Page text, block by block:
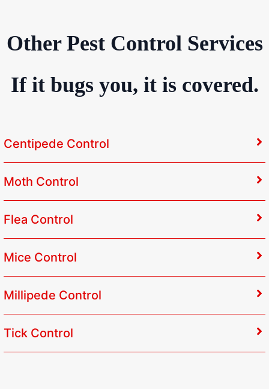
Other Pest Control Services
If it bugs you, it is covered.
Centipede Control
Moth Control
Flea Control
Mice Control
Millipede Control
Tick Control